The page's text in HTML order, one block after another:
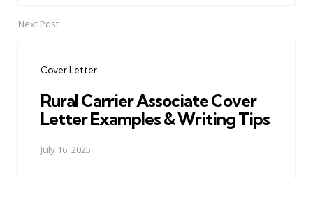
Next Post
Cover Letter
Rural Carrier Associate Cover
Letter Examples & Writing Tips
July 16, 2025